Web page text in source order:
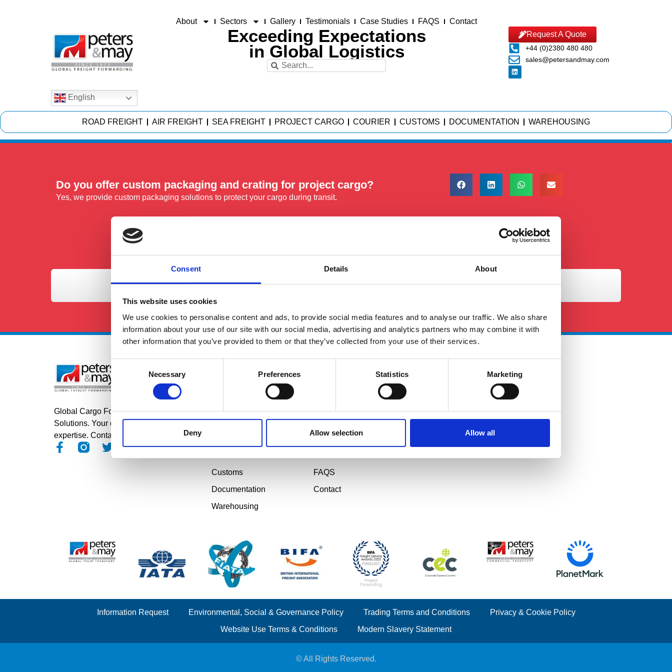
Consent Details About
This website uses cookies
We use cookies to personalise content and ads, to provide social media features and to analyse our traffic. We also share
information about your use of our site with our social media, advertising and analytics partners who may combine it with
other information that you’ve provided to them or that they’ve collected from your use of their services.
Consent
Selection
Necessary Preferences Statistics Marketing
Deny Allow selection Allow all
English
About Sectors Gallery Testimonials Case Studies FAQS Contact
Exceeding Expectations
in Global Logistics
Request A Quote
+44 (0)2380 480 480
sales@petersandmay.com
ROAD FREIGHT AIR FREIGHT SEA FREIGHT PROJECT CARGO COURIER CUSTOMS DOCUMENTATION WAREHOUSING
Do you offer custom packaging and crating for project cargo?
Yes, we provide custom packaging solutions to protect your cargo during transit.
See All FAQS
Global Cargo Forwarding
Solutions. Your cargo, our
expertise. Contact us to get started.
Sea Freight
Customs
Documentation
Warehousing
Gallery
Testimonials
FAQS
Contact
Email: sales@petersandmay.com
Phone: +44 (0)2380 480 480
Office Hours: Mon-Fri 9:00AM -
Information Request Environmental, Social & Governance Policy Trading Terms and Conditions
Privacy & Cookie Policy
Website Use Terms & Conditions
Modern Slavery Statement
© All Rights Reserved.